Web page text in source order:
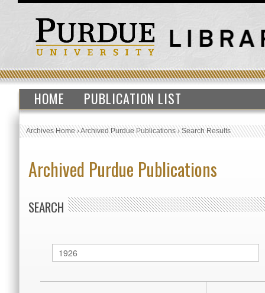
HOME PUBLICATION LIST
Archives Home›Archived Purdue Publications›Search Results
Archived Purdue Publications
SEARCH